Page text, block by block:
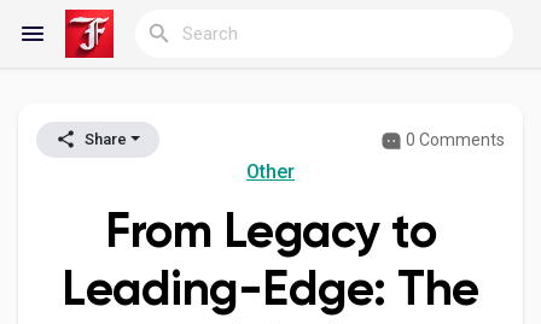
Reels
Discover Blogs
Share 0 Comments
Other
From Legacy to
Leading-Edge: The